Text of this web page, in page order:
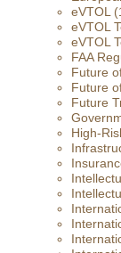
eVTOL
eVTOL
eVTOL
FAA
Future
Future
Future
High-